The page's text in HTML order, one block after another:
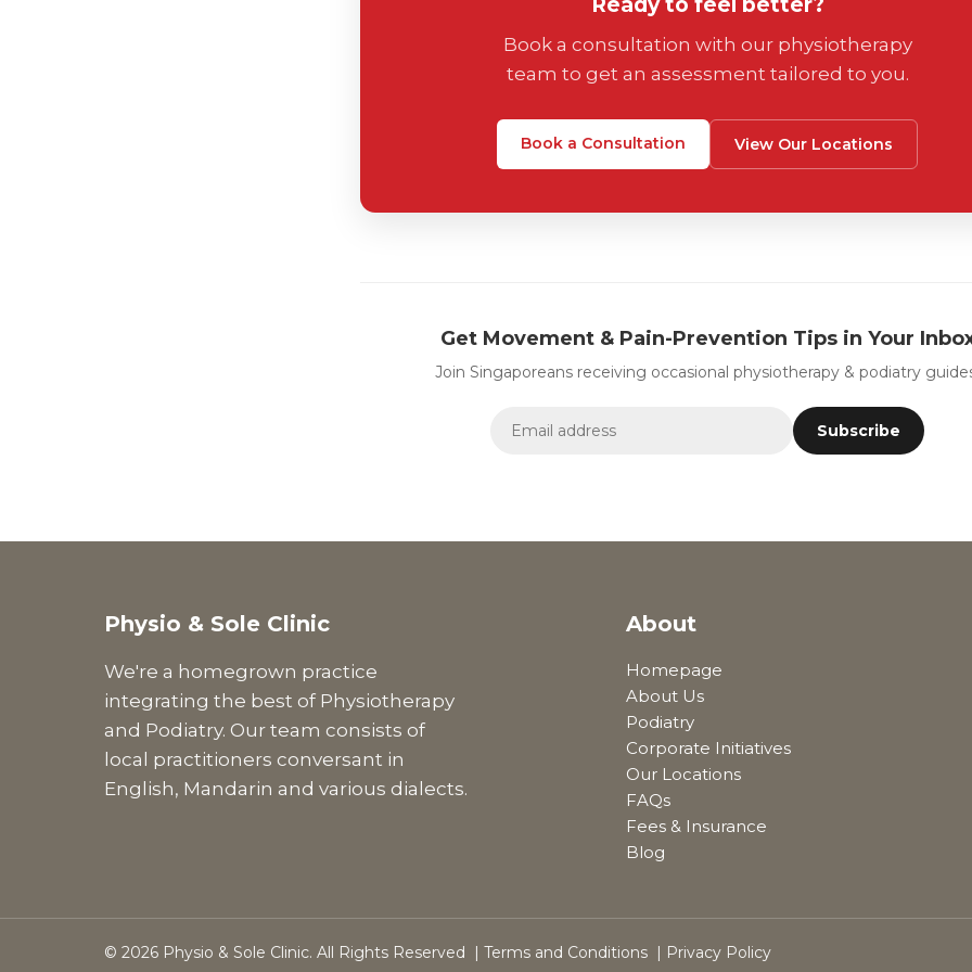
Book a consultation with our physiotherapy
team to get an assessment tailored to you.
Book a Consultation View Our Locations
Get Movement & Pain-Prevention Tips in Your
Join Singaporeans receiving occasional physiotherapy & podiatry
Subscribe
Physio & Sole Clinic
We're a homegrown practice
integrating the best of Physiotherapy
and Podiatry. Our team consists of
local practitioners conversant in
English, Mandarin and various dialects.
About
Homepage
About Us
Podiatry
Corporate Initiatives
Our Locations
FAQs
Fees & Insurance
Blog
© 2026 Physio & Sole Clinic. All Rights Reserved | Terms and Conditions | Privacy Policy